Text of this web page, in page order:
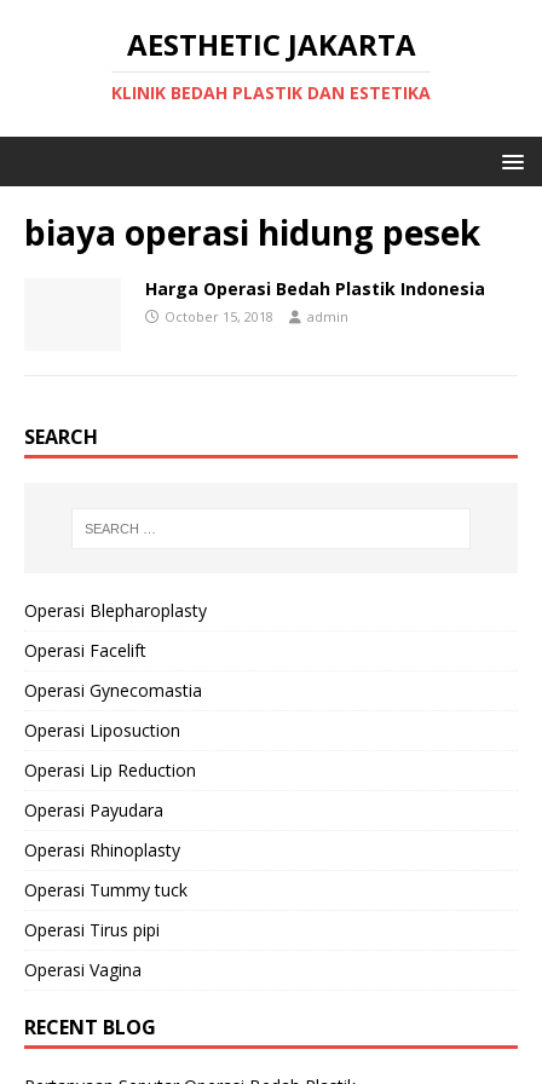
AESTHETIC JAKARTA
KLINIK BEDAH PLASTIK DAN ESTETIKA
biaya operasi hidung pesek
Harga Operasi Bedah Plastik Indonesia
October 15, 2018 admin
SEARCH
Operasi Blepharoplasty
Operasi Facelift
Operasi Gynecomastia
Operasi Liposuction
Operasi Lip Reduction
Operasi Payudara
Operasi Rhinoplasty
Operasi Tummy tuck
Operasi Tirus pipi
Operasi Vagina
RECENT BLOG